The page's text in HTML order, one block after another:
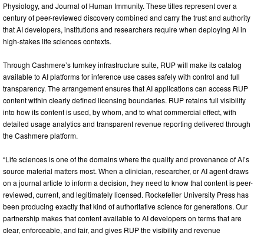
Physiology, and Journal of Human Immunity. These titles represent over a
century of peer-reviewed discovery combined and carry the trust and authority
that AI developers, institutions and researchers require when deploying AI in
high-stakes life sciences contexts.
Through Cashmere’s turnkey infrastructure suite, RUP will make its catalog
available to AI platforms for inference use cases safely with control and full
transparency. The arrangement ensures that AI applications can access RUP
content within clearly defined licensing boundaries. RUP retains full visibility
into how its content is used, by whom, and to what commercial effect, with
detailed usage analytics and transparent revenue reporting delivered through
the Cashmere platform.
“Life sciences is one of the domains where the quality and provenance of AI’s
source material matters most. When a clinician, researcher, or AI agent draws
on a journal article to inform a decision, they need to know that content is peer-
reviewed, current, and legitimately licensed. Rockefeller University Press has
been producing exactly that kind of authoritative science for generations. Our
partnership makes that content available to AI developers on terms that are
clear, enforceable, and fair, and gives RUP the visibility and revenue